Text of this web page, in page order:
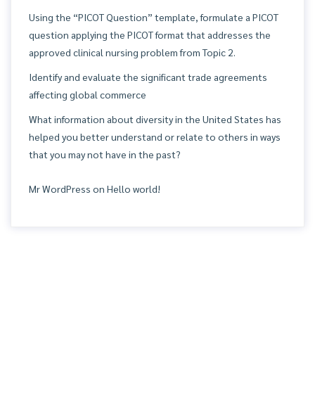
Using the “PICOT Question” template, formulate a PICOT
question applying the PICOT format that addresses the
approved clinical nursing problem from Topic 2.
Identify and evaluate the significant trade agreements
affecting global commerce
What information about diversity in the United States has
helped you better understand or relate to others in ways
that you may not have in the past?
Mr WordPress on Hello world!